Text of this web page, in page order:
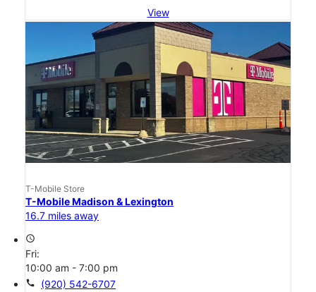
View
T-Mobile Store
T-Mobile Madison & Lexington
16.7 miles away
access_time
Fri:
10:00 am - 7:00 pm
call (920) 542-6707